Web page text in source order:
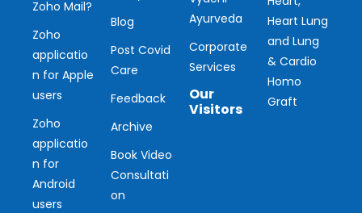
Zoho Mail?
Zoho
applicatio
n for Apple
users
Zoho
applicatio
n for
Android
users
Blog
Post Covid
Care
Feedback
Archive
Book Video
Consultati
on
Ayurveda
Corporate
Services
Our
Visitors
Heart Lung
and Lung
& Cardio
Homo
Graft